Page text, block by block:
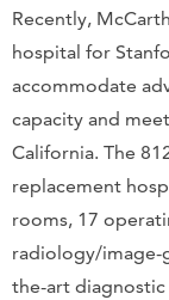
Recently,
hospital for
accommodate
capacity and
California. The
replacement
rooms, 17
radiology/image-
the-art